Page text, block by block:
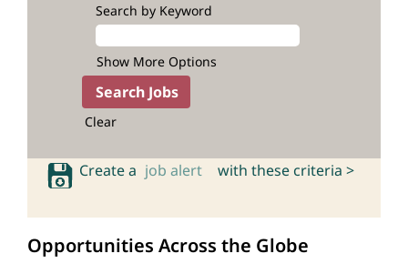
Search by Keyword
Show More Options
Clear
Create a job alert with these criteria >
Opportunities Across the Globe